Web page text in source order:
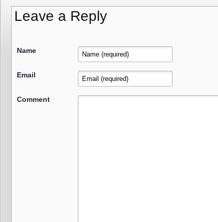
Leave a Reply
Name
Email
Comment